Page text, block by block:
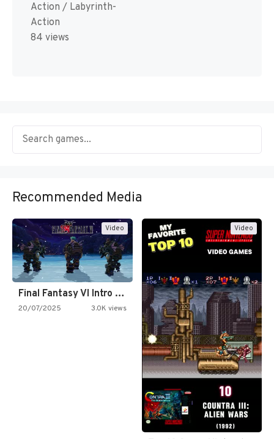
Action / Labyrinth-
Action
84 views
Recommended Media
Video
Final Fantasy VI Intro Pixel…
20/07/2025 3.0K views
Video